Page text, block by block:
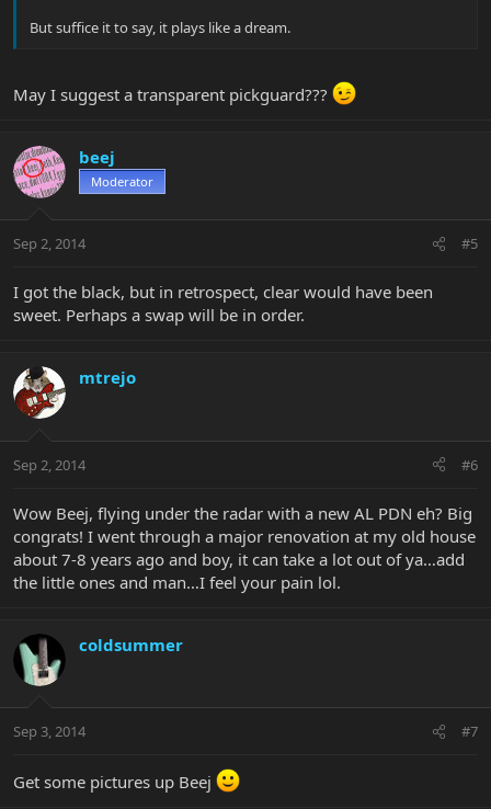
But suffice it to say, it plays like a dream.
May I suggest a transparent pickguard???
beej
Moderator
Sep 2, 2014 #5
I got the black, but in retrospect, clear would have been
sweet. Perhaps a swap will be in order.
mtrejo
Sep 2, 2014 #6
Wow Beej, flying under the radar with a new AL PDN eh? Big
congrats! I went through a major renovation at my old house
about 7-8 years ago and boy, it can take a lot out of ya…add
the little ones and man…I feel your pain lol.
coldsummer
Sep 3, 2014 #7
Get some pictures up Beej